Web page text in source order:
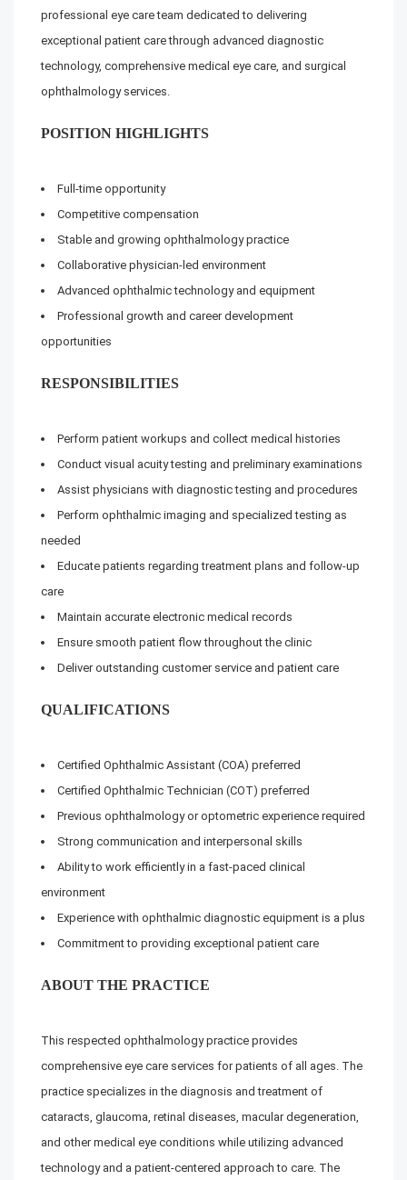
professional eye care team dedicated to delivering
exceptional patient care through advanced diagnostic
technology, comprehensive medical eye care, and surgical
ophthalmology services.
POSITION HIGHLIGHTS
Full-time opportunity
Competitive compensation
Stable and growing ophthalmology practice
Collaborative physician-led environment
Advanced ophthalmic technology and equipment
Professional growth and career development
opportunities
RESPONSIBILITIES
Perform patient workups and collect medical histories
Conduct visual acuity testing and preliminary examinations
Assist physicians with diagnostic testing and procedures
Perform ophthalmic imaging and specialized testing as
needed
Educate patients regarding treatment plans and follow-up
care
Maintain accurate electronic medical records
Ensure smooth patient flow throughout the clinic
Deliver outstanding customer service and patient care
QUALIFICATIONS
Certified Ophthalmic Assistant (COA) preferred
Certified Ophthalmic Technician (COT) preferred
Previous ophthalmology or optometric experience required
Strong communication and interpersonal skills
Ability to work efficiently in a fast-paced clinical
environment
Experience with ophthalmic diagnostic equipment is a plus
Commitment to providing exceptional patient care
ABOUT THE PRACTICE
This respected ophthalmology practice provides
comprehensive eye care services for patients of all ages. The
practice specializes in the diagnosis and treatment of
cataracts, glaucoma, retinal diseases, macular degeneration,
and other medical eye conditions while utilizing advanced
technology and a patient-centered approach to care. The